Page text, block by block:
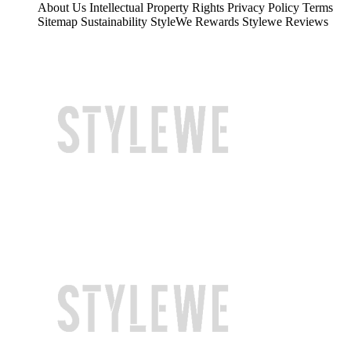
About Us Intellectual Property Rights Privacy Policy Terms
Sitemap Sustainability StyleWe Rewards Stylewe Reviews